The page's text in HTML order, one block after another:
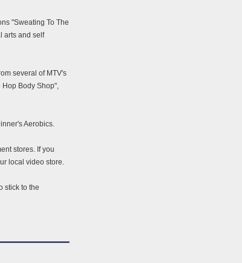
"Sweating To The
arts and self
several of MTV's
Body Shop",
Aerobics.
stores. If you
local video store.
stick to the